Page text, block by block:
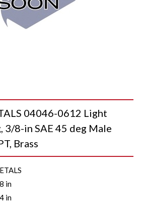
04046-0612 Light
3/8-in SAE 45 deg Male
Brass
in
in